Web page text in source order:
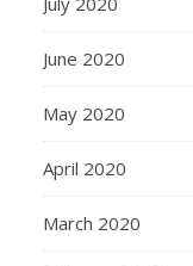
June 2020
May 2020
April 2020
March 2020